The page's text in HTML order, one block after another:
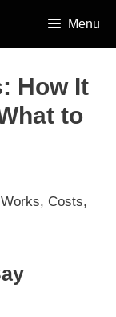
Menu
How It
to
Costs,